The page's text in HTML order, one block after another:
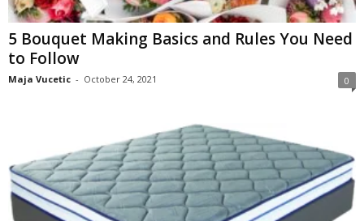
5 Bouquet Making Basics and Rules You Need
to Follow
Maja Vucetic - October 24, 2021 0